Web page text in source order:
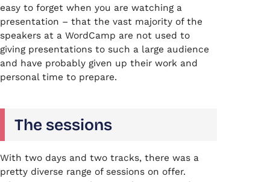
easy to forget when you are watching a
presentation – that the vast majority of the
speakers at a WordCamp are not used to
giving presentations to such a large audience
and have probably given up their work and
personal time to prepare.
The sessions
With two days and two tracks, there was a
pretty diverse range of sessions on offer.